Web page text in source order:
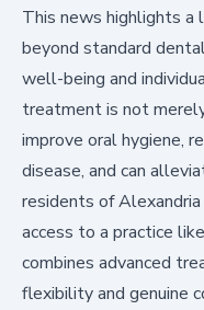
This news highlights a
beyond standard
well-being and
treatment is not
improve oral hygiene,
disease, and can
residents of Alexandria
access to a practice
combines advanced
flexibility and genuine